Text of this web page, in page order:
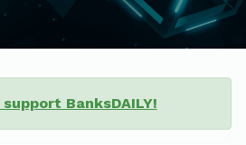
BanksDAILY!